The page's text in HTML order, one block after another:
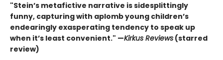
"Stein’s metafictive narrative is sidesplittingly
funny, capturing with aplomb young children’s
endearingly exasperating tendency to speak up
when it’s least convenient." —Kirkus Reviews (starred
review)